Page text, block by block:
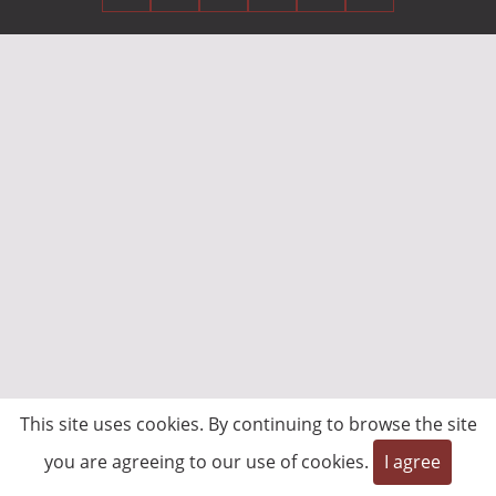
This site uses cookies. By continuing to browse the site
you are agreeing to our use of cookies.
I agree